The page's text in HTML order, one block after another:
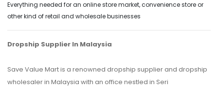
Everything needed for an online store market, convenience store or
other kind of retail and wholesale businesses
Dropship Supplier In Malaysia
Save Value Mart is a renowned dropship supplier and dropship
wholesaler in Malaysia with an office nestled in Seri